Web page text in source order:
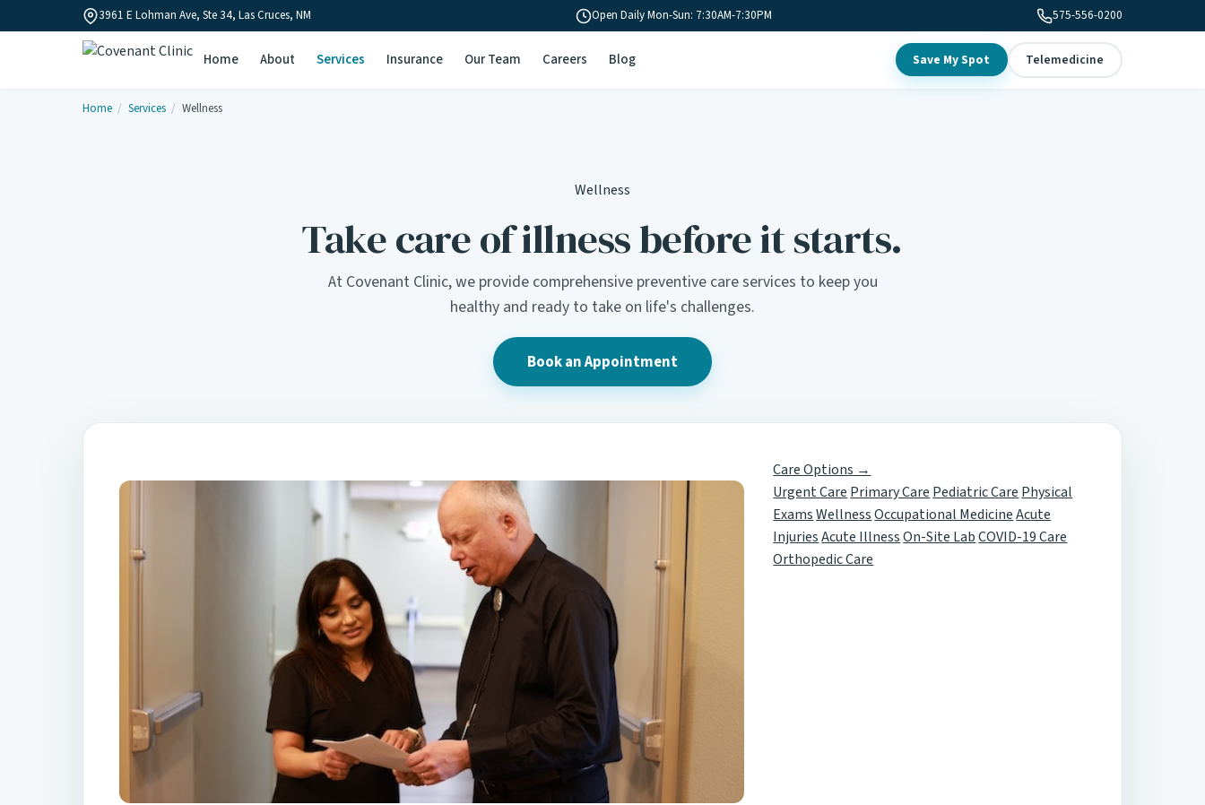
3961 E Lohman Ave, Ste 34, Las Cruces, NM Open Daily Mon-Sun: 7:30AM-7:30PM 575-556-0200
Home About Services Insurance Our Team Careers Blog Save My Spot Telemedicine
Home / Services / Wellness
Wellness
Take care of illness before it starts.
At Covenant Clinic, we provide comprehensive preventive care services to keep you
healthy and ready to take on life's challenges.
Book an Appointment
Care Options →
Urgent Care Primary Care Pediatric Care Physical
ExamsWellnessOccupational MedicineAcute
InjuriesAcute IllnessOn-Site LabCOVID-19 Care
Orthopedic Care